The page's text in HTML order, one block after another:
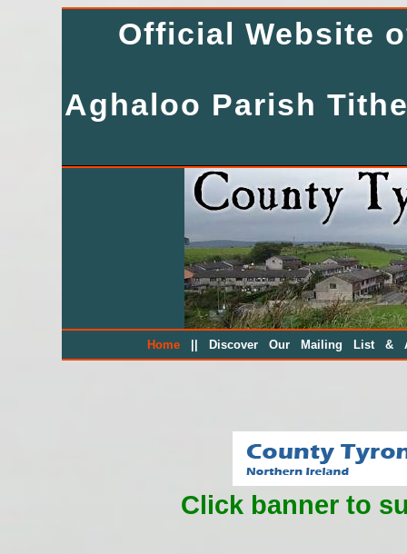
Official Website
Aghaloo Parish
Home Discover Our Mailing List &
Click banner to